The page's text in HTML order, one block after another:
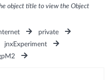
object title to view the Object
private
jnxExperiment